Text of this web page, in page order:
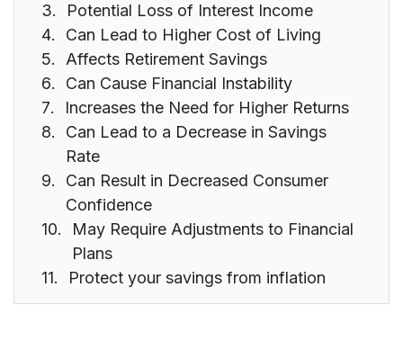
Potential Loss of Interest Income
Can Lead to Higher Cost of Living
Affects Retirement Savings
Can Cause Financial Instability
Increases the Need for Higher Returns
Can Lead to a Decrease in Savings
Rate
Can Result in Decreased Consumer
Confidence
May Require Adjustments to Financial
Plans
Protect your savings from inflation